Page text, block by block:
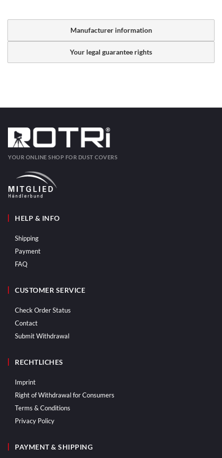
Manufacturer information
Your legal guarantee rights
YOUR ONLINE SHOP FOR DUST COVERS
HELP & INFO
Shipping
Payment
FAQ
CUSTOMER SERVICE
Check Order Status
Contact
Submit Withdrawal
RECHTLICHES
Imprint
Right of Withdrawal for Consumers
Terms & Conditions
Privacy Policy
PAYMENT & SHIPPING